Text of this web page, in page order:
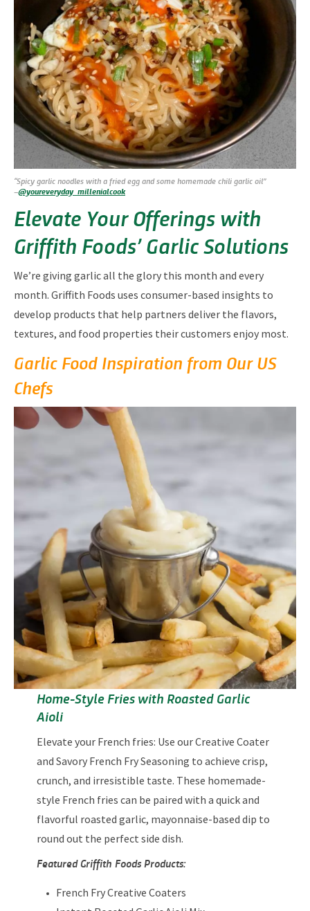
“Spicy garlic noodles with a fried egg and some homemade chili garlic oil”
–@youreveryday_millenialcook
Elevate Your Offerings with
Griffith Foods’ Garlic Solutions
We’re giving garlic all the glory this month and every
month. Griffith Foods uses consumer-based insights to
develop products that help partners deliver the flavors,
textures, and food properties their customers enjoy most.
Garlic Food Inspiration from Our US
Chefs
Home-Style Fries with Roasted Garlic
Aioli
Elevate your French fries: Use our Creative Coater
and Savory French Fry Seasoning to achieve crisp,
crunch, and irresistible taste. These homemade-
style French fries can be paired with a quick and
flavorful roasted garlic, mayonnaise-based dip to
round out the perfect side dish.
Featured Griffith Foods Products:
French Fry Creative Coaters